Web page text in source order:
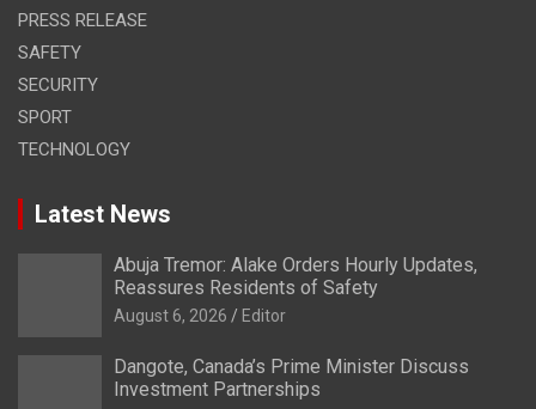
PRESS RELEASE
SAFETY
SECURITY
SPORT
TECHNOLOGY
Latest News
Abuja Tremor: Alake Orders Hourly Updates,
Reassures Residents of Safety
August 6, 2026 Editor
Dangote, Canada’s Prime Minister Discuss
Investment Partnerships